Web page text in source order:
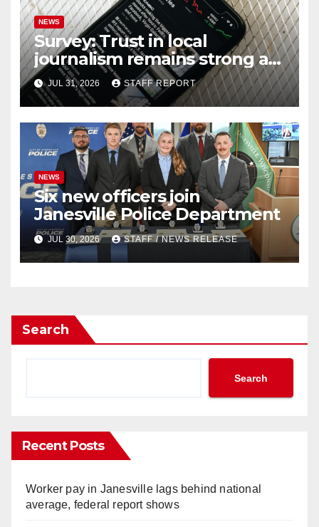
NEWS
Survey: Trust in local
journalism remains strong as
readers seek out a variety of
outlets
JUL 31, 2026 STAFF REPORT
NEWS
Six new officers join
Janesville Police Department
JUL 30, 2026 STAFF / NEWS RELEASE
Search
Search
Recent Posts
Worker pay in Janesville lags behind national
average, federal report shows